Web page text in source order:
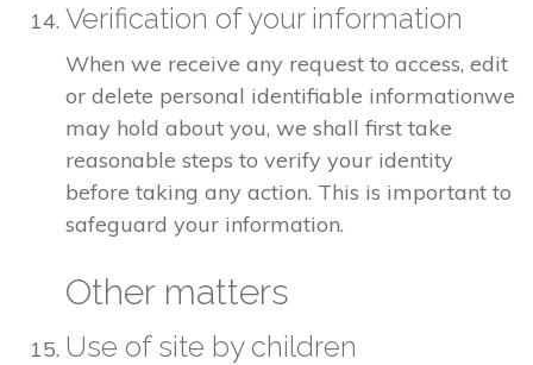
Verification of your information
When we receive any request to access, edit
or delete personal identifiable informationwe
may hold about you, we shall first take
reasonable steps to verify your identity
before taking any action. This is important to
safeguard your information.
Other matters
Use of site by children